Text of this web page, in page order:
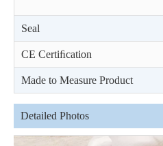
Seal
CE Certiﬁcation
Made to Measure Product
Detailed Photos